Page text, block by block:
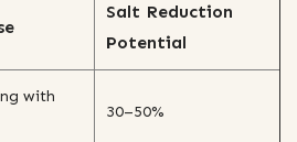
Salt Reduction
Potential
with
30–50%